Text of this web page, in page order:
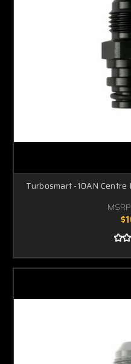
Turbosmart -10AN Centre